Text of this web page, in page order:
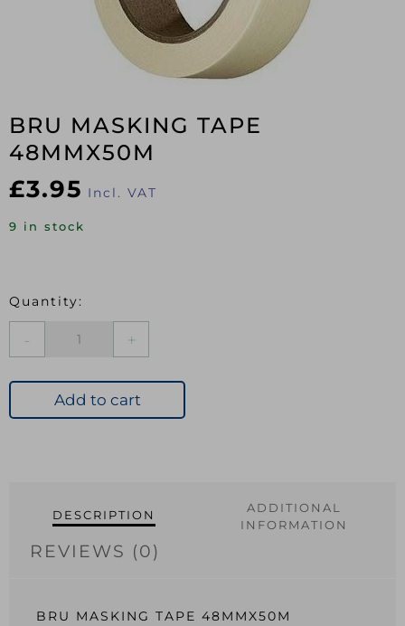
BRU MASKING TAPE
48MMX50M
£3.95 Incl. VAT
9 in stock
48MMX50M
quantity
Add to cart
DESCRIPTION
ADDITIONAL
INFORMATION
REVIEWS (0)
BRU MASKING TAPE 48MMX50M